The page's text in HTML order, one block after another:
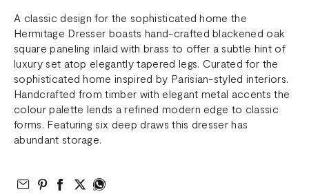
A classic design for the sophisticated home the
Hermitage Dresser boasts hand-crafted blackened oak
square paneling inlaid with brass to offer a subtle hint of
luxury set atop elegantly tapered legs. Curated for the
sophisticated home inspired by Parisian-styled interiors.
Handcrafted from timber with elegant metal accents the
colour palette lends a refined modern edge to classic
forms. Featuring six deep draws this dresser has
abundant storage.
Email to Friend
Share on Pinterest
Share on Facebook
Share on Twitter
Share on What’s App